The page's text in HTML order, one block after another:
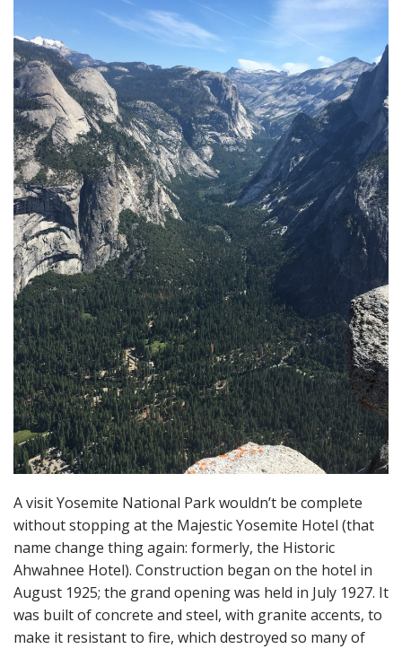
A visit Yosemite National Park wouldn’t be complete
without stopping at the Majestic Yosemite Hotel (that
name change thing again: formerly, the Historic
Ahwahnee Hotel). Construction began on the hotel in
August 1925; the grand opening was held in July 1927. It
was built of concrete and steel, with granite accents, to
make it resistant to fire, which destroyed so many of